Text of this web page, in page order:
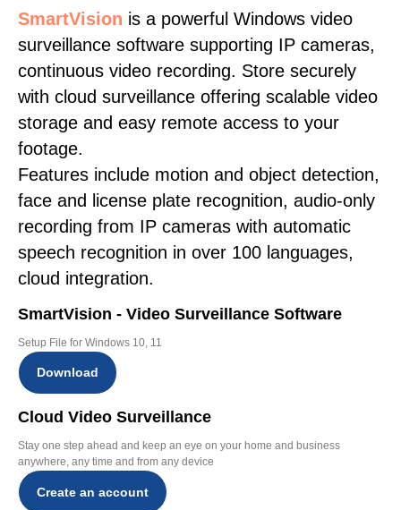
SmartVision is a powerful Windows video
surveillance software supporting IP cameras,
continuous video recording. Store securely
with cloud surveillance offering scalable video
storage and easy remote access to your
footage.
Features include motion and object detection,
face and license plate recognition, audio-only
recording from IP cameras with automatic
speech recognition in over 100 languages,
cloud integration.
SmartVision - Video Surveillance Software
Setup File for Windows 10, 11
Download
Cloud Video Surveillance
Stay one step ahead and keep an eye on your home and business
anywhere, any time and from any device
Create an account